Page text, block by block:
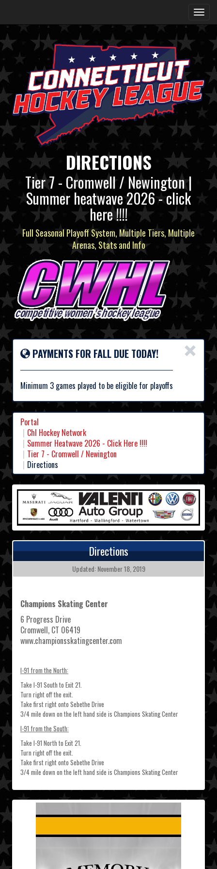
DIRECTIONS
Tier 7 - Cromwell / Newington |
Summer heatwave 2026 - click
here !!!!
Full Seasonal Playoff System, Multiple Tiers, Multiple
Arenas, Stats and Info
×
PAYMENTS FOR FALL DUE TODAY!
Minimum 3 games played to be eligible for playoffs
Portal
Chl Hockey Network
Summer Heatwave 2026 - Click Here !!!!
Tier 7 - Cromwell / Newington
Directions
Directions
Updated: November 18, 2019
Champions Skating Center
6 Progress Drive
Cromwell, CT 06419
www.championsskatingcenter.com
I-91 from the North:
Take I-91 South to Exit 21.
Turn right off the exit.
Take first right onto Sebethe Drive
3/4 mile down on the left hand side is Champions Skating Center
I-91 from the South:
Take I-91 North to Exit 21.
Turn right off the exit.
Take first right onto Sebethe Drive
3/4 mile down on the left hand side is Champions Skating Center